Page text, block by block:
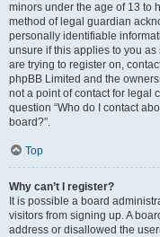
minors under the age of 13 to
method of legal guardian
personally identifiable
unsure if this applies to you
are trying to register on,
phpBB Limited and the
not a point of contact for legal
question “Who do I contact
board?”.
Top
Why can’t I register?
It is possible a board
visitors from signing up. A
address or disallowed the